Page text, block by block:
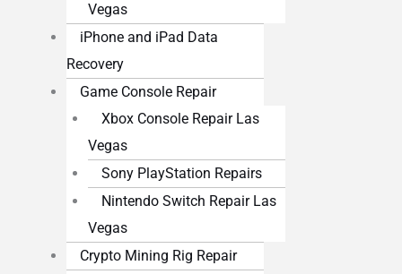
Vegas
iPhone and iPad Data
Recovery
Game Console Repair
Xbox Console Repair Las
Vegas
Sony PlayStation Repairs
Nintendo Switch Repair Las
Vegas
Crypto Mining Rig Repair